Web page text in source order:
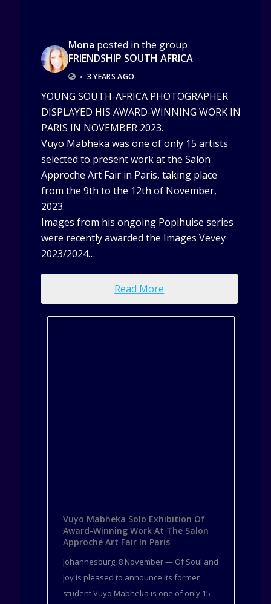
Mona posted in the group
FRIENDSHIP SOUTH AFRICA
• 3 YEARS AGO
YOUNG SOUTH-AFRICA PHOTOGRAPHER
DISPLAYED HIS AWARD-WINNING WORK IN
PARIS IN NOVEMBER 2023.
Vuyo Mabheka was one of only 15 artists
selected to present work at the Salon
Approche Art Fair in Paris, taking place
from the 9th to the 12th of November,
2023.
Images from his ongoing Popihuise series
were recently awarded the Images Vevey
2023/2024…
Read More
Vuyo Mabheka Solo Exhibition Of
Award-Winning Work At The Salon
Approche Art Fair In Paris
Johannesburg, 8 November — Of Soul and
Joy is pleased to announce its former
student Vuyo Mabheka is one of only 15